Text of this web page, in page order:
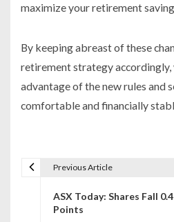
maximize your retirement
By keeping abreast of these
retirement strategy accordingly,
advantage of the new rules and
comfortable and financially
Previous Article
ASX Today: Shares Fall
Points